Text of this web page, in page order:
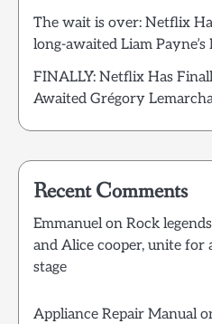
The wait is over: Netflix
long-awaited Liam
FINALLY: Netflix Has
Awaited Grégory
Recent Comments
Emmanuelon Rock
and Alice cooper, unite for
stage
Appliance Repair Manual